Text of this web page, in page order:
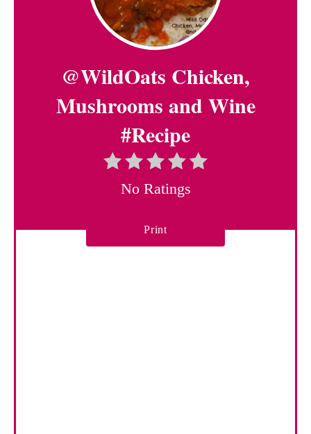
@WildOats Chicken,
Mushrooms and Wine
#Recipe
No Ratings
Print